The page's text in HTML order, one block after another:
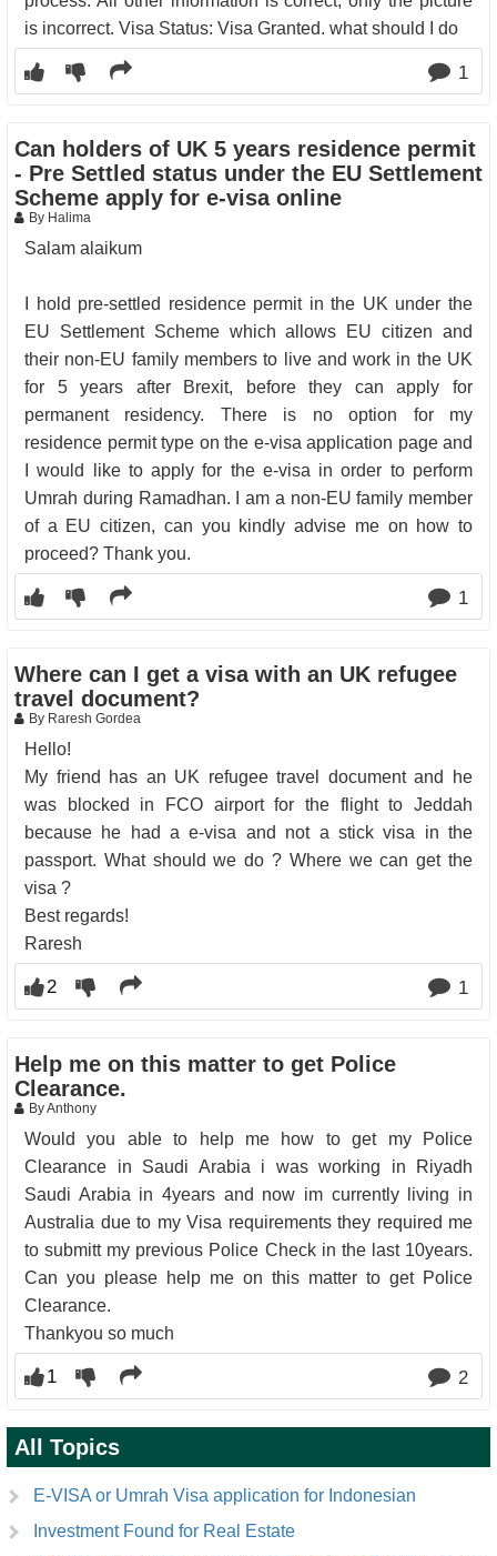
is incorrect. Visa Status: Visa Granted. what should I do
1
Can holders of UK 5 years residence permit
- Pre Settled status under the EU Settlement
Scheme apply for e-visa online
By Halima
Salam alaikum
I hold pre-settled residence permit in the UK under the
EU Settlement Scheme which allows EU citizen and
their non-EU family members to live and work in the UK
for 5 years after Brexit, before they can apply for
permanent residency. There is no option for my
residence permit type on the e-visa application page and
I would like to apply for the e-visa in order to perform
Umrah during Ramadhan. I am a non-EU family member
of a EU citizen, can you kindly advise me on how to
proceed? Thank you.
1
Where can I get a visa with an UK refugee
travel document?
By Raresh Gordea
Hello!
My friend has an UK refugee travel document and he
was blocked in FCO airport for the flight to Jeddah
because he had a e-visa and not a stick visa in the
passport. What should we do ? Where we can get the
visa ?
Best regards!
Raresh
2 1
Help me on this matter to get Police
Clearance.
By Anthony
Would you able to help me how to get my Police
Clearance in Saudi Arabia i was working in Riyadh
Saudi Arabia in 4years and now im currently living in
Australia due to my Visa requirements they required me
to submitt my previous Police Check in the last 10years.
Can you please help me on this matter to get Police
Clearance.
Thankyou so much
1 2
All Topics
E-VISA or Umrah Visa application for Indonesian
Investment Found for Real Estate